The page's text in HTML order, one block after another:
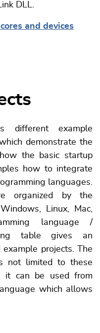
DLL.
and devices
different example
demonstrate the
the basic startup
how to integrate
languages.
organized by the
Linux, Mac,
language /
table gives an
projects. The
not limited to these
it can be used from
which allows